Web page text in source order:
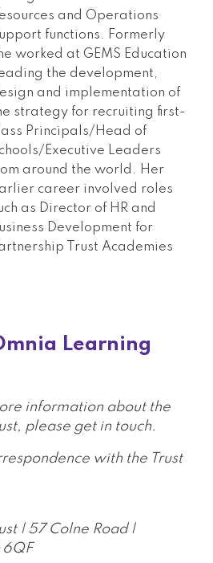
and Operations
functions. Formerly
worked at GEMS Education
the development,
and implementation of
strategy for recruiting first-
Principals/Head of
Executive Leaders
around the world. Her
career involved roles
as Director of HR and
Development for
Trust Academies
Learning
information about the
please get in touch.
with the Trust
| 57 Colne Road |
6QF